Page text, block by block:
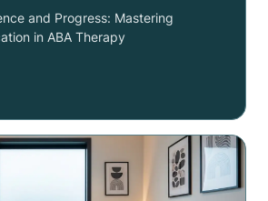
and Progress: Mastering
in ABA Therapy